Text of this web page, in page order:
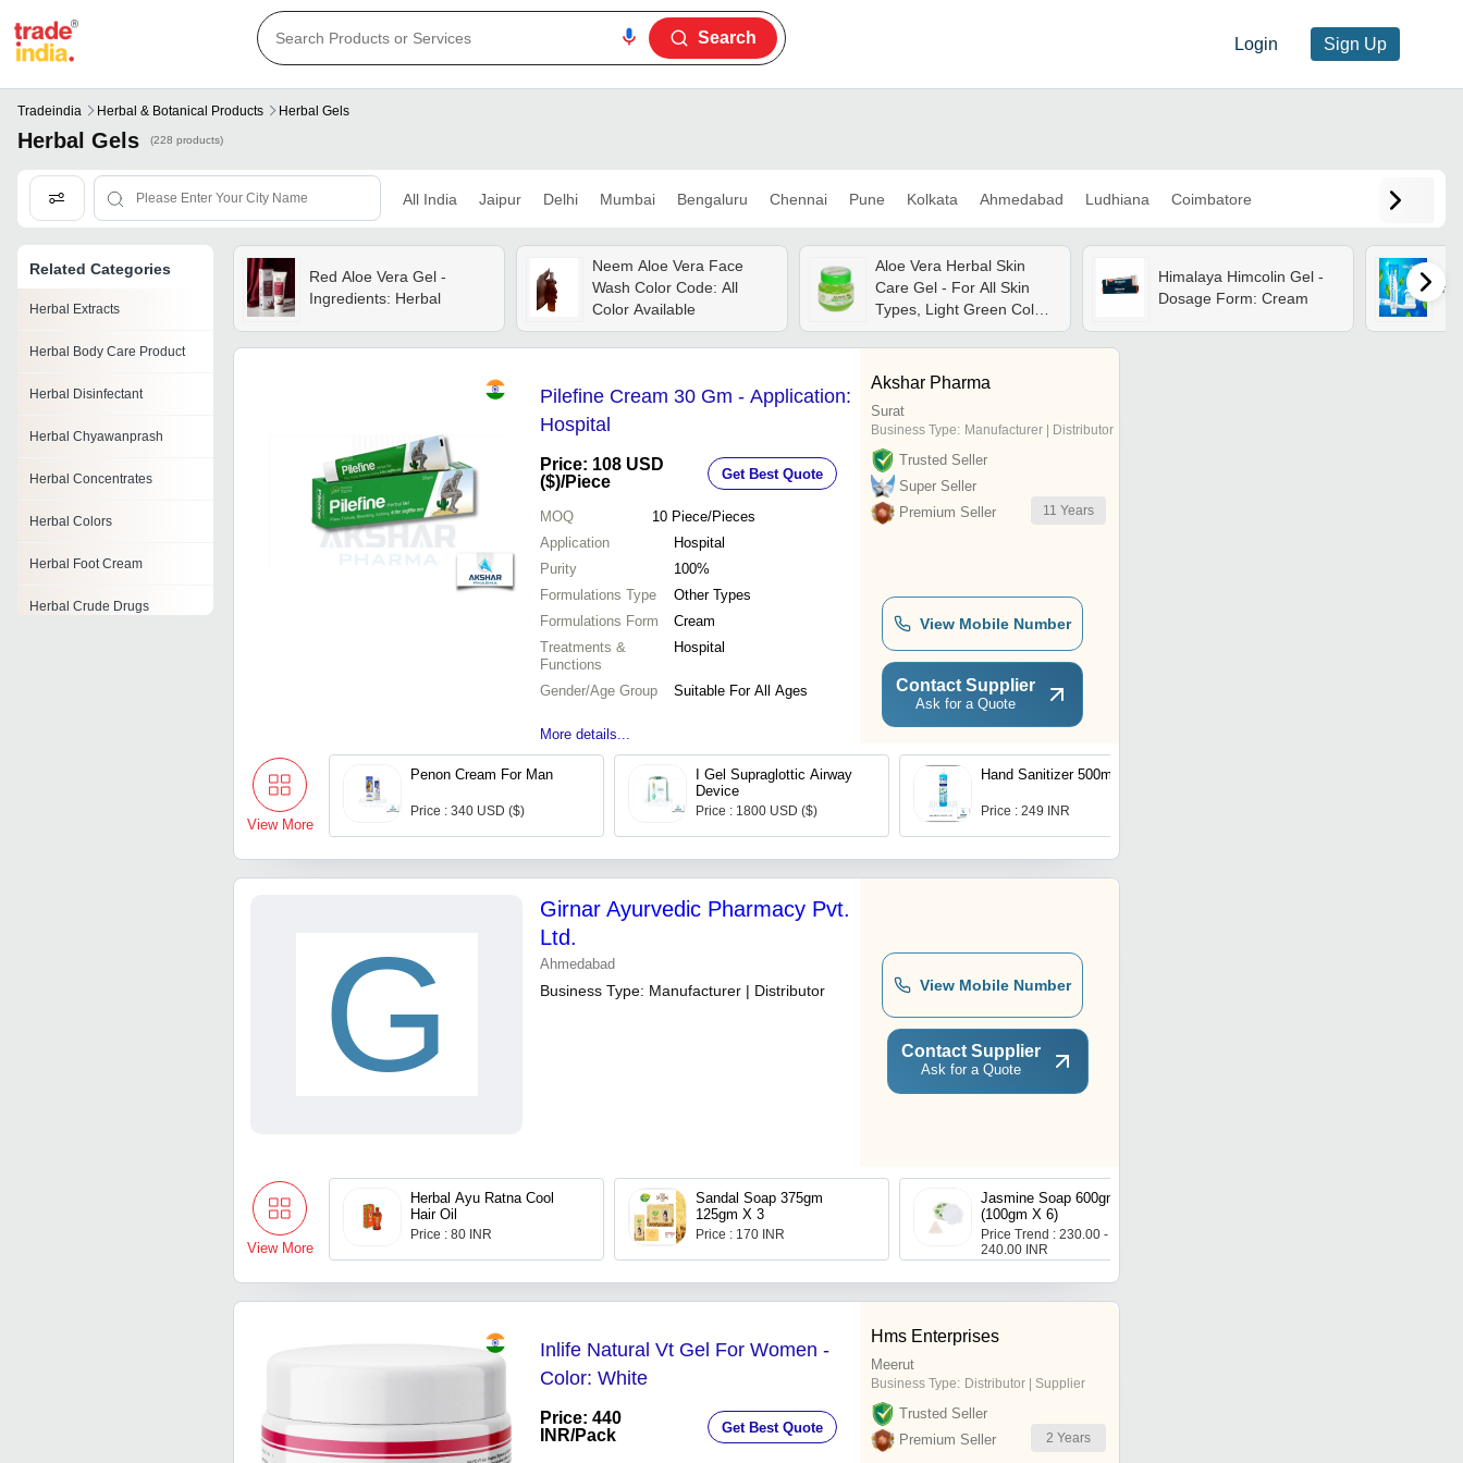
Login Sign Up
Search
Tradeindia Herbal & Botanical Products Herbal Gels
Herbal Gels (228 products)
All India Jaipur Delhi Mumbai Bengaluru Chennai Pune Kolkata Ahmedabad Ludhiana Coimbatore
Related Categories
Herbal Extracts
Herbal Body Care Product
Herbal Disinfectant
Herbal Chyawanprash
Herbal Concentrates
Herbal Colors
Herbal Foot Cream
Herbal Crude Drugs
Red Aloe Vera Gel -
Ingredients: Herbal
Neem Aloe Vera Face
Wash Color Code: All
Color Available
Aloe Vera Herbal Skin
Care Gel - For All Skin
Types, Light Green Color,
Enriched With Vitamin E,
Anti-dandruff Benefits
Himalaya Himcolin Gel -
Dosage Form: Cream
Pilefine Cream 30 Gm - Application:
Hospital
Price: 108 USD
($)/Piece Get Best Quote
MOQ 10 Piece/Pieces
Application
Hospital
Purity
100%
Formulations Type
Other Types
Formulations Form
Cream
Treatments &
Functions
Hospital
Gender/Age Group Suitable For All Ages
More details...
Akshar Pharma
Surat
Business Type: Manufacturer | Distributor
Trusted Seller
Super Seller
Premium Seller
11 Years
View Mobile Number
Contact Supplier
Ask for a Quote
View More
Penon Cream For Man
Price : 340 USD ($)
I Gel Supraglottic Airway
Device
Price : 1800 USD ($)
Hand Sanitizer 500ml
Price : 249 INR
G
Girnar Ayurvedic Pharmacy Pvt.
Ltd.
Ahmedabad
Business Type: Manufacturer | Distributor View Mobile Number
Contact Supplier
Ask for a Quote
View More
Herbal Ayu Ratna Cool
Hair Oil
Price : 80 INR
Sandal Soap 375gm
125gm X 3
Price : 170 INR
Jasmine Soap 600gm
(100gm X 6)
Price Trend : 230.00 -
240.00 INR
Inlife Natural Vt Gel For Women -
Color: White
Price: 440
INR/Pack Get Best Quote
Hms Enterprises
Meerut
Business Type: Distributor | Supplier
Trusted Seller
Premium Seller
2 Years